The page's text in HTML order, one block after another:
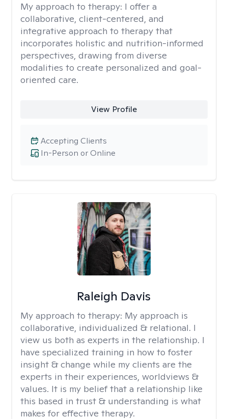
My approach to therapy: I offer a
collaborative, client-centered, and
integrative approach to therapy that
incorporates holistic and nutrition-informed
perspectives, drawing from diverse
modalities to create personalized and goal-
oriented care.
View Profile
In-Person or Online
Accepting Clients
Raleigh Davis
My approach to therapy: My approach is
collaborative, individualized & relational. I
view us both as experts in the relationship. I
have specialized training in how to foster
insight & change while my clients are the
experts in their experiences, worldviews &
values. It is my belief that a relationship like
this based in trust & understanding is what
makes for effective therapy.